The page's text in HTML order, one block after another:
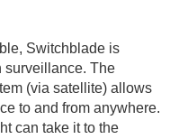
Switchblade is
surveillance. The
(via satellite) allows
to and from anywhere.
can take it to the